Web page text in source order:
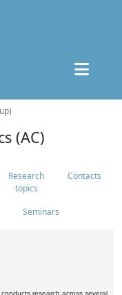
(AC)
Research
topics
Contacts
Seminars
research across several